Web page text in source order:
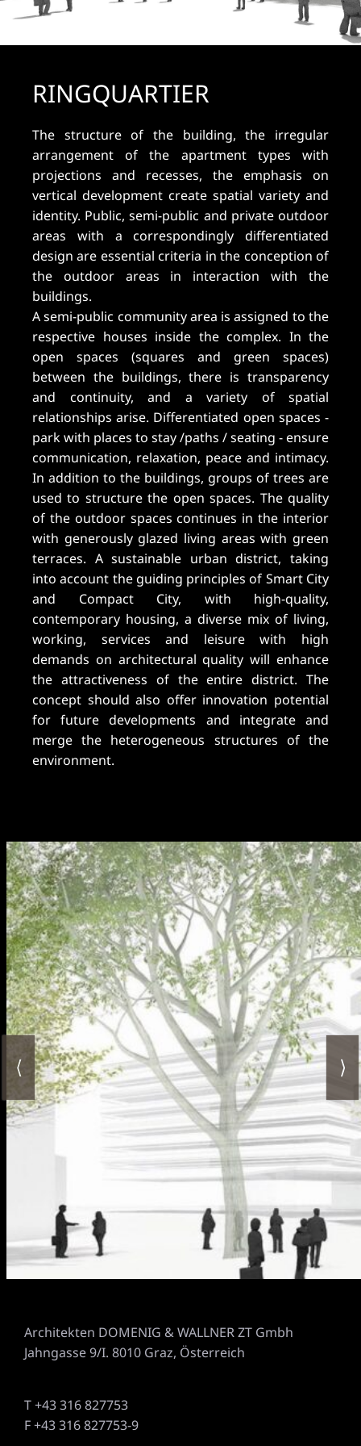
RINGQUARTIER
The structure of the building, the irregular
arrangement of the apartment types with
projections and recesses, the emphasis on
vertical development create spatial variety and
identity. Public, semi-public and private outdoor
areas with a correspondingly differentiated
design are essential criteria in the conception of
the outdoor areas in interaction with the
buildings.
A semi-public community area is assigned to the
respective houses inside the complex. In the
open spaces (squares and green spaces)
between the buildings, there is transparency
and continuity, and a variety of spatial
relationships arise. Differentiated open spaces -
park with places to stay /paths / seating - ensure
communication, relaxation, peace and intimacy.
In addition to the buildings, groups of trees are
used to structure the open spaces. The quality
of the outdoor spaces continues in the interior
with generously glazed living areas with green
terraces. A sustainable urban district, taking
into account the guiding principles of Smart City
and Compact City, with high-quality,
contemporary housing, a diverse mix of living,
working, services and leisure with high
demands on architectural quality will enhance
the attractiveness of the entire district. The
concept should also offer innovation potential
for future developments and integrate and
merge the heterogeneous structures of the
environment.
⟨ ⟩
Architekten DOMENIG & WALLNER ZT Gmbh
Jahngasse 9/I. 8010 Graz, Österreich
T +43 316 827753
F +43 316 827753-9